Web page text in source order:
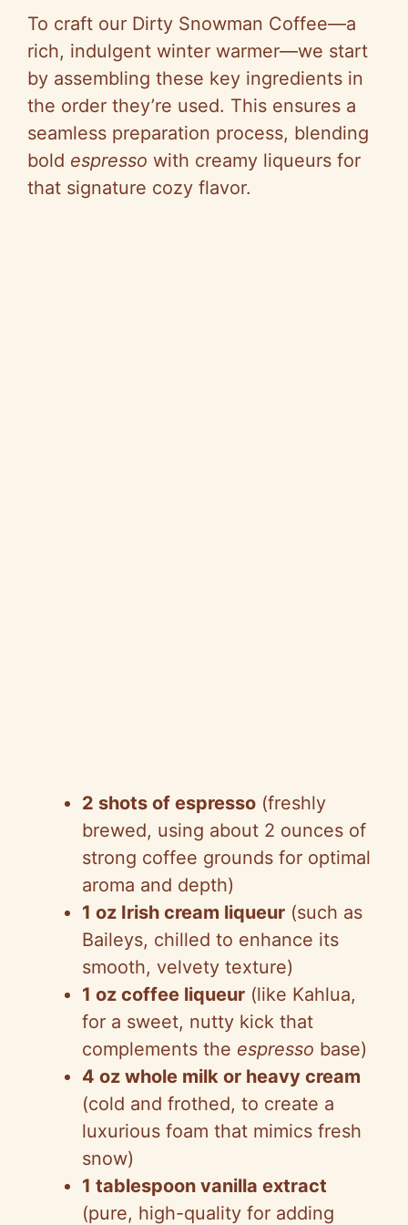
V
d
e
To craft our Dirty Snowman Coffee—a
rich, indulgent winter warmer—we start
by assembling these key ingredients in
the order they’re used. This ensures a
seamless preparation process, blending
bold espresso with creamy liqueurs for
that signature cozy flavor.
2 shots of espresso (freshly
brewed, using about 2 ounces of
strong coffee grounds for optimal
aroma and depth)
1 oz Irish cream liqueur (such as
Baileys, chilled to enhance its
smooth, velvety texture)
1 oz coffee liqueur (like Kahlua,
for a sweet, nutty kick that
complements the espresso base)
4 oz whole milk or heavy cream
(cold and frothed, to create a
luxurious foam that mimics fresh
snow)
1 tablespoon vanilla extract
(pure, high-quality for adding